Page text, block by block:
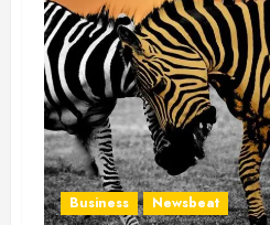
Business Newsbeat